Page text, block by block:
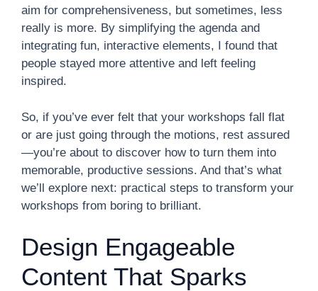
aim for comprehensiveness, but sometimes, less
really is more. By simplifying the agenda and
integrating fun, interactive elements, I found that
people stayed more attentive and left feeling
inspired.
So, if you’ve ever felt that your workshops fall flat
or are just going through the motions, rest assured
—you’re about to discover how to turn them into
memorable, productive sessions. And that’s what
we’ll explore next: practical steps to transform your
workshops from boring to brilliant.
Design Engageable
Content That Sparks